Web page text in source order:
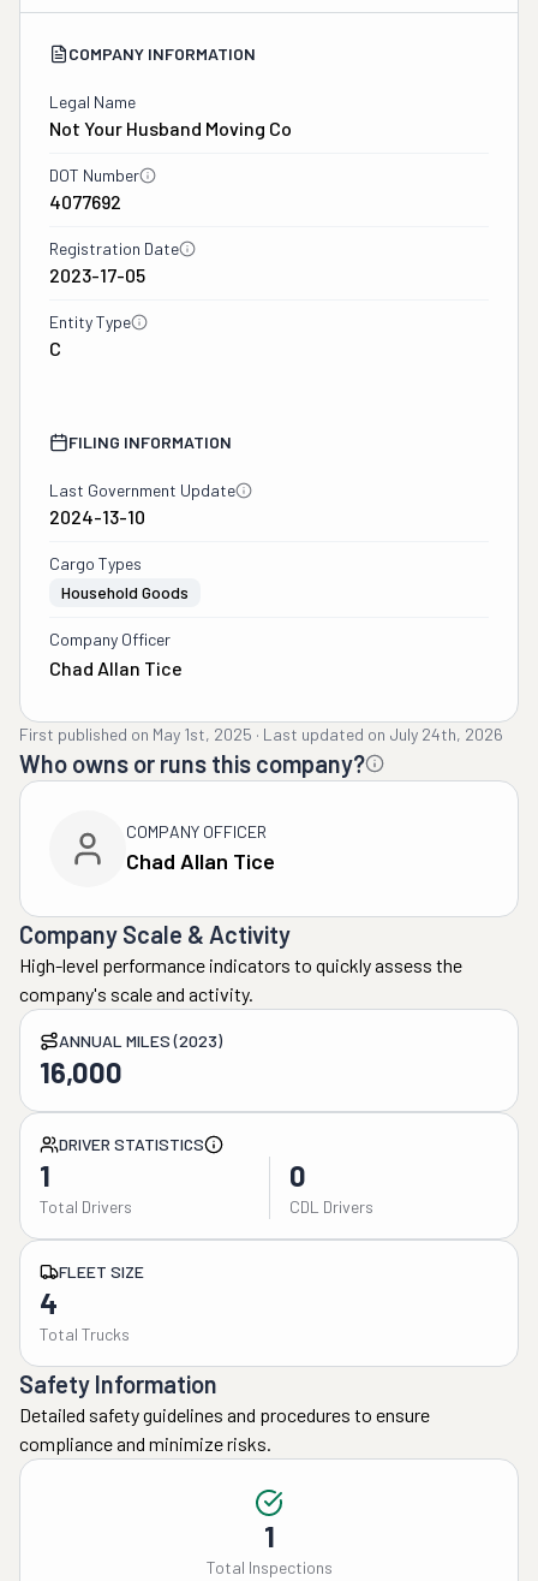
COMPANY INFORMATION
Legal Name
Not Your Husband Moving Co
DOT Number
4077692
Registration Date
2023-17-05
Entity Type
C
FILING INFORMATION
Last Government Update
2024-13-10
Cargo Types
Household Goods
Company Officer
Chad Allan Tice
First published on May 1st, 2025 · Last updated on July 24th, 2026
Who owns or runs this company?
COMPANY OFFICER
Chad Allan Tice
Company Scale & Activity
High-level performance indicators to quickly assess the
company's scale and activity.
ANNUAL MILES (2023)
16,000
DRIVER STATISTICS
1
Total Drivers
0
CDL Drivers
FLEET SIZE
4
Total Trucks
Safety Information
Detailed safety guidelines and procedures to ensure
compliance and minimize risks.
1
Total Inspections